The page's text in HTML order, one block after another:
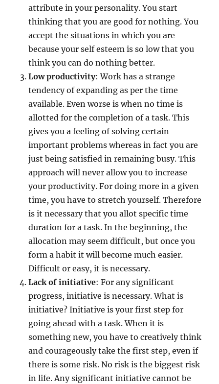
attribute in your personality. You start
thinking that you are good for nothing. You
accept the situations in which you are
because your self esteem is so low that you
think you can do nothing better.
Low productivity: Work has a strange
tendency of expanding as per the time
available. Even worse is when no time is
allotted for the completion of a task. This
gives you a feeling of solving certain
important problems whereas in fact you are
just being satisfied in remaining busy. This
approach will never allow you to increase
your productivity. For doing more in a given
time, you have to stretch yourself. Therefore
is it necessary that you allot specific time
duration for a task. In the beginning, the
allocation may seem difficult, but once you
form a habit it will become much easier.
Difficult or easy, it is necessary.
Lack of initiative: For any significant
progress, initiative is necessary. What is
initiative? Initiative is your first step for
going ahead with a task. When it is
something new, you have to creatively think
and courageously take the first step, even if
there is some risk. No risk is the biggest risk
in life. Any significant initiative cannot be